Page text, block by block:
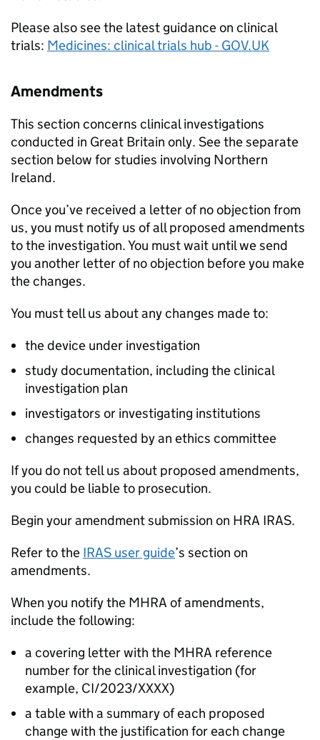
Please also see the latest guidance on clinical
trials: Medicines: clinical trials hub - GOV.UK
Amendments
This section concerns clinical investigations
conducted in Great Britain only. See the separate
section below for studies involving Northern
Ireland.
Once you’ve received a letter of no objection from
us, you must notify us of all proposed amendments
to the investigation. You must wait until we send
you another letter of no objection before you make
the changes.
You must tell us about any changes made to:
the device under investigation
study documentation, including the clinical
investigation plan
investigators or investigating institutions
changes requested by an ethics committee
If you do not tell us about proposed amendments,
you could be liable to prosecution.
Begin your amendment submission on HRA IRAS.
Refer to the IRAS user guide’s section on
amendments.
When you notify the MHRA of amendments,
include the following:
a covering letter with the MHRA reference
number for the clinical investigation (for
example, CI/2023/XXXX)
a table with a summary of each proposed
change with the justification for each change